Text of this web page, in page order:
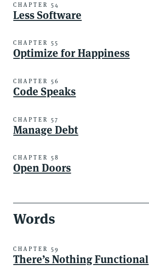
CHAPTER 54
Less Software
CHAPTER 55
Optimize for Happiness
CHAPTER 56
Code Speaks
CHAPTER 57
Manage Debt
CHAPTER 58
Open Doors
Words
CHAPTER 59
There’s Nothing Functional